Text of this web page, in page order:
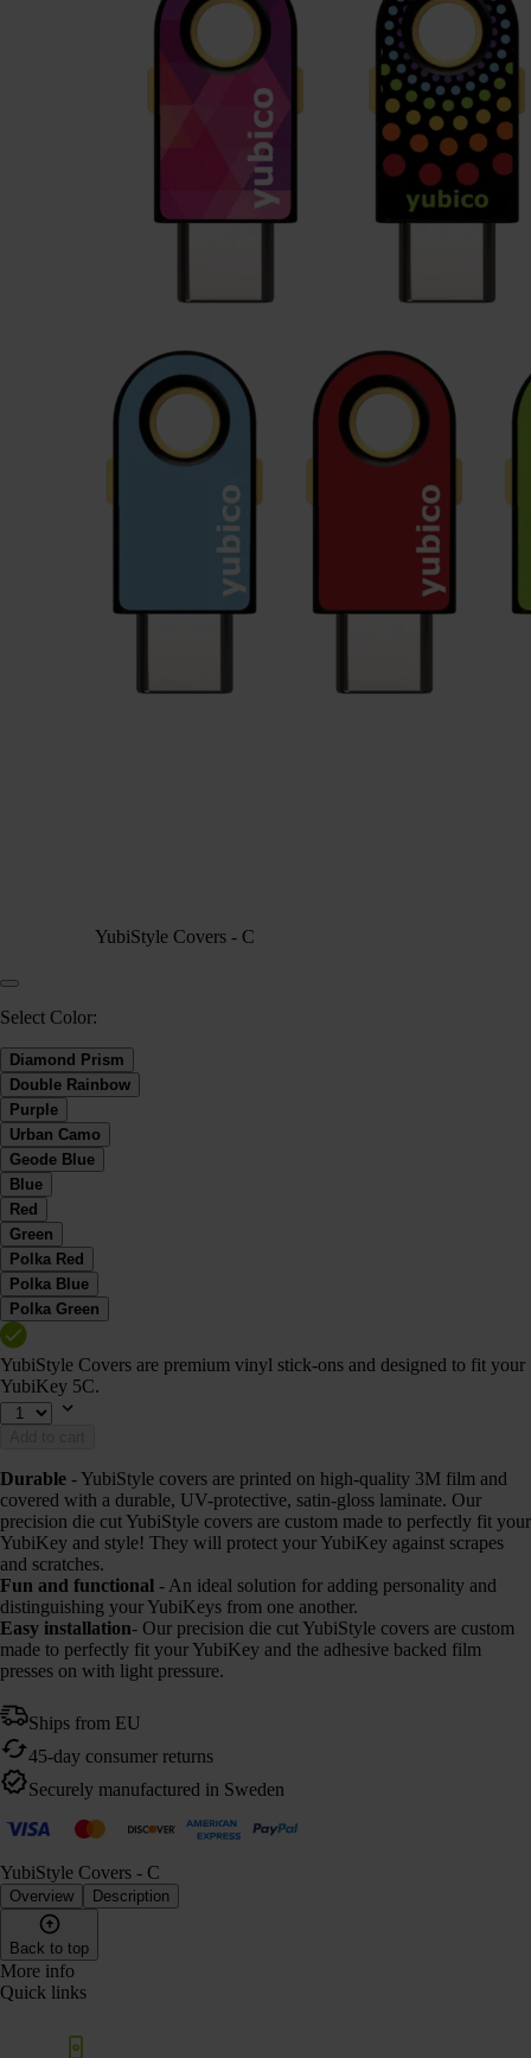
YubiStyle Covers - C
Select Color:
Diamond Prism
Double Rainbow
Purple
Urban Camo
Geode Blue
Blue
Red
Green
Polka Red
Polka Blue
Polka Green
YubiStyle Covers are premium vinyl stick-ons and designed to fit your
YubiKey 5C.
Durable - YubiStyle covers are printed on high-quality 3M film and
covered with a durable, UV-protective, satin-gloss laminate. Our
precision die cut YubiStyle covers are custom made to perfectly fit your
YubiKey and style! They will protect your YubiKey against scrapes
and scratches.
Fun and functional - An ideal solution for adding personality and
distinguishing your YubiKeys from one another.
Easy installation- Our precision die cut YubiStyle covers are custom
made to perfectly fit your YubiKey and the adhesive backed film
presses on with light pressure.
Ships from EU
45-day consumer returns
Securely manufactured in Sweden
YubiStyle Covers - C
Overview Description
Back to top
More info
Quick links